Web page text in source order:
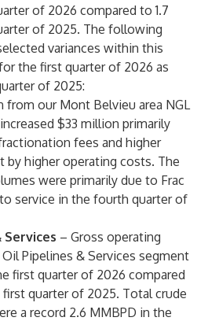
of 2026 compared to 1.7
of 2025. The following
variances within this
the first quarter of 2026 as
of 2025:
from our Mont Belvieu area NGL
$33 million primarily
fees and higher
by higher operating costs. The
were primarily due to Frac
service in the fourth quarter of
Services – Gross operating
Pipelines & Services segment
first quarter of 2026 compared
quarter of 2025. Total crude
a record 2.6 MMBPD in the